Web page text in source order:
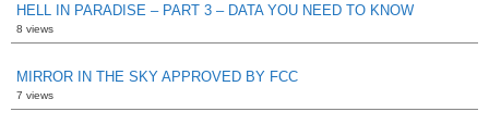
HELL IN PARADISE – PART 3 – DATA YOU NEED TO KNOW
8 views
MIRROR IN THE SKY APPROVED BY FCC
7 views